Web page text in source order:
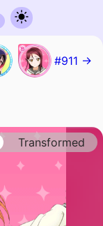
#911 →
Transformed